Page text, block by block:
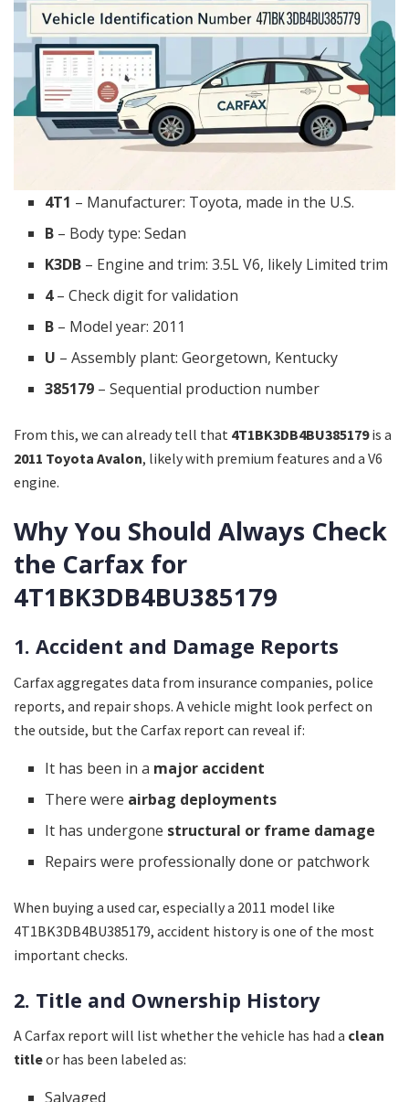
4T1 – Manufacturer: Toyota, made in the U.S.
B – Body type: Sedan
K3DB – Engine and trim: 3.5L V6, likely Limited trim
4– Check digit for validation
B – Model year: 2011
U – Assembly plant: Georgetown, Kentucky
385179 – Sequential production number
From this, we can already tell that 4T1BK3DB4BU385179is a
2011 Toyota Avalon, likely with premium features and a V6
engine.
Why You Should Always Check
the Carfax for
4T1BK3DB4BU385179
1. Accident and Damage Reports
Carfax aggregates data from insurance companies, police
reports, and repair shops. A vehicle might look perfect on
the outside, but the Carfax report can reveal if:
It has been in a major accident
There were airbag deployments
It has undergone structural or frame damage
Repairs were professionally done or patchwork
When buying a used car, especially a 2011 model like
4T1BK3DB4BU385179, accident history is one of the most
important checks.
2. Title and Ownership History
A Carfax report will list whether the vehicle has had a clean
titleor has been labeled as:
Salvaged